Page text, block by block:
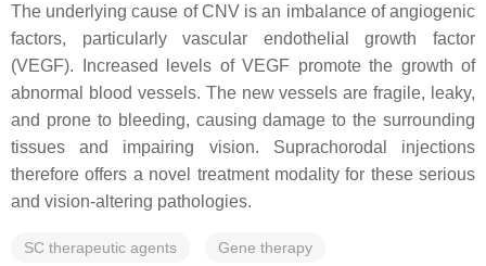
The underlying cause of CNV is an imbalance of angiogenic
factors, particularly vascular endothelial growth factor
(VEGF). Increased levels of VEGF promote the growth of
abnormal blood vessels. The new vessels are fragile, leaky,
and prone to bleeding, causing damage to the surrounding
tissues and impairing vision. Suprachorodal injections
therefore offers a novel treatment modality for these serious
and vision-altering pathologies.
SC therapeutic agents Gene therapy